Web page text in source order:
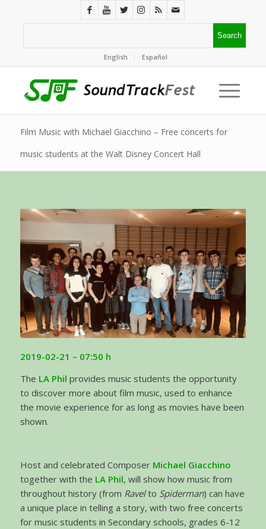
English Español
Film Music with Michael Giacchino – Free concerts for
music students at the Walt Disney Concert Hall
2019-02-21 – 07:50 h
The LA Phil provides music students the opportunity
to discover more about film music, used to enhance
the movie experience for as long as movies have been
shown.
Host and celebrated Composer Michael Giacchino
together with the LA Phil, will show how music from
throughout history (from Ravelto Spiderman) can have
a unique place in telling a story, with two free concerts
for music students in Secondary schools, grades 6-12